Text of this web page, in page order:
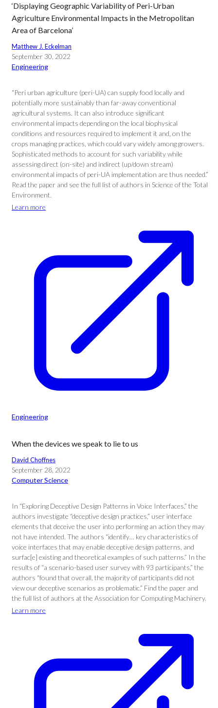
‘Displaying Geographic Variability of Peri-Urban
Agriculture Environmental Impacts in the Metropolitan
Area of Barcelona’
Matthew J. Eckelman
September 30, 2022
Engineering
“Peri urban agriculture (peri-UA) can supply food locally and
potentially more sustainably than far-away conventional
agricultural systems. It can also introduce significant
environmental impacts depending on the local biophysical
conditions and resources required to implement it and, on the
crops managing practices, which could vary widely among growers.
Sophisticated methods to account for such variability while
assessing direct (on-site) and indirect (up/down stream)
environmental impacts of peri-UA implementation are thus needed.”
Read the paper and see the full list of authors in Science of the Total
Environment.
Learn more
Engineering
When the devices we speak to lie to us
David Choffnes
September 28, 2022
Computer Science
In “Exploring Deceptive Design Patterns in Voice Interfaces,” the
authors investigate “deceptive design practices,” user interface
elements that deceive the user into performing an action they may
not have intended. The authors “identify… key characteristics of
voice interfaces that may enable deceptive design patterns, and
surfac[e] existing and theoretical examples of such patterns.” In the
results of “a scenario-based user survey with 93 participants,” the
authors “found that overall, the majority of participants did not
view our deceptive scenarios as problematic.” Find the paper and
the full list of authors at the Association for Computing Machinery.
Learn more